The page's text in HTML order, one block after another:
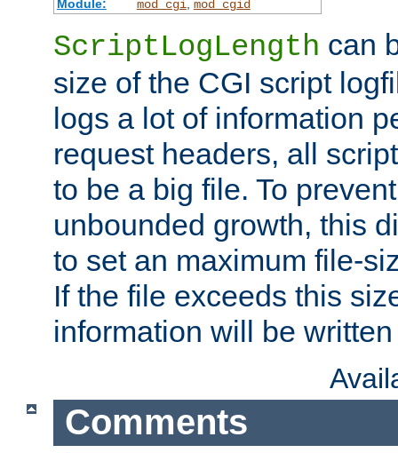
Module:
mod_cgi mod_cgid
ScriptLogLength can
size of the CGI script
logs a lot of information
request headers, all
to be a big file. To
unbounded growth, this
to set an maximum file-
If the file exceeds this
information will be
Comments